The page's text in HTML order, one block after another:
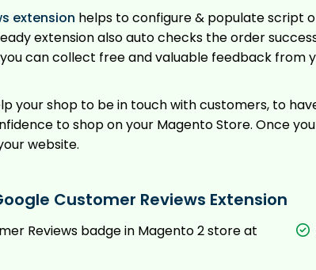
extension helps to configure & populate script
extension also auto checks the order
can collect free and valuable feedback
your shop to be in touch with customers, to
to shop on your Magento Store. Once
website.
Customer Reviews Extension
Reviews badge in Magento 2 store at